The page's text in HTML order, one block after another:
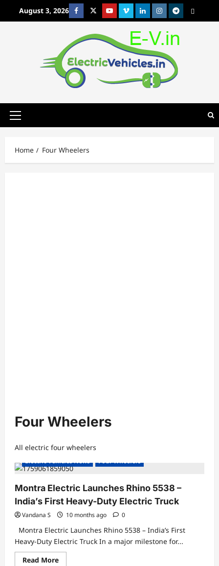
August 3, 2026 FacebookTwitterYoutubeVimeoLinkedinInstagram
t MetaCafe
Primary
Home Four Wheelers
Four Wheelers
All electric four wheelers
Electric Trucks
Electric Vehicles India
Electric Vehicles News
Four Wheelers
Montra Electric Launches Rhino 5538 –
India’s First Heavy-Duty Electric Truck
Vandana S 10 months ago 0
Montra Electric Launches Rhino 5538 – India’s First
Heavy-Duty Electric Truck In a major milestone for...
Read MoreRead
Electric Cars